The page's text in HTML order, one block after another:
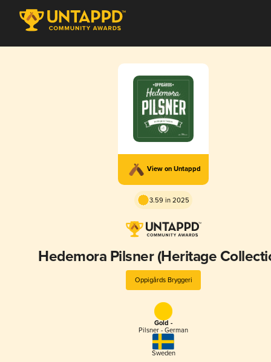
View on Untappd
3.59 in 2025
Hedemora Pilsner (Heritage
Oppigårds Bryggeri
Gold -
Pilsner - German
Sweden